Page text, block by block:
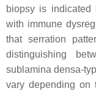
biopsy is
with immune
that serration
distinguishing
sublamina densa-
vary depending on